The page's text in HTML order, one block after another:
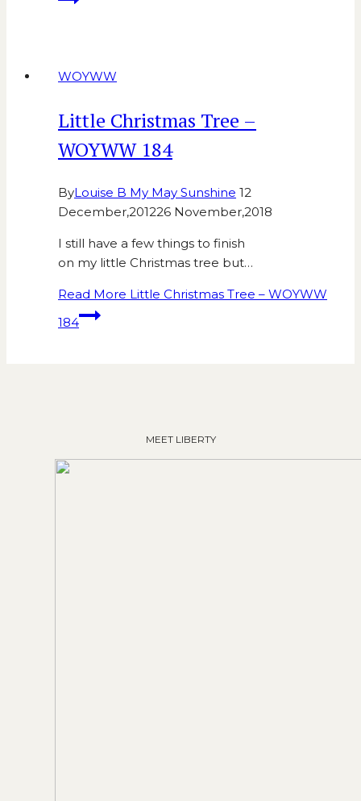
WOYWW
Little Christmas Tree –
WOYWW 184
ByLouise B My May Sunshine 12
December,201226 November,2018
I still have a few things to finish
on my little Christmas tree but…
Read More Little Christmas Tree – WOYWW
184
MEET LIBERTY